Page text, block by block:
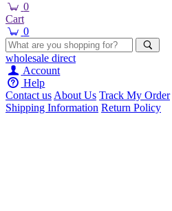
0
Cart
0
wholesale direct
Account
Help
Contact usAbout Us Track My Order
Shipping Information Return Policy